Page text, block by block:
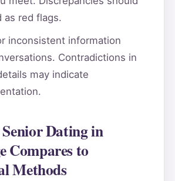
as red flags.
inconsistent information
Contradictions in
may indicate
Dating in
Compares to
Methods